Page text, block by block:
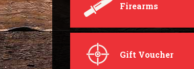
Firearms
Gift Voucher